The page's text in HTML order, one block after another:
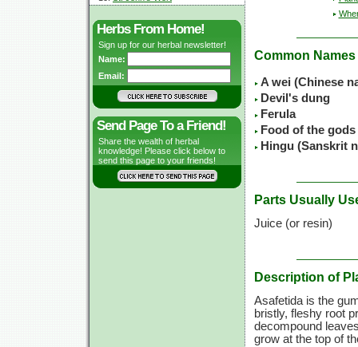
Herbs From Home!
Sign up for our herbal newsletter!
Name:
Email:
Send Page To a Friend!
Share the wealth of herbal
knowledge! Please click below to
send this page to your friends!
Common Names
A wei (Chinese
Devil's dung
Ferula
Food of the gods
Hingu (Sanskrit
Parts Usually
Juice (or resin)
Description of
Asafetida is the
bristly, fleshy root
decompound
grow at the top of